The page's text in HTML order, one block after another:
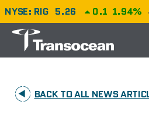
NYSE: RIG 5.26 0.1 1.94%
HOME
PERFORMANCE
BACK TO ALL NEWS